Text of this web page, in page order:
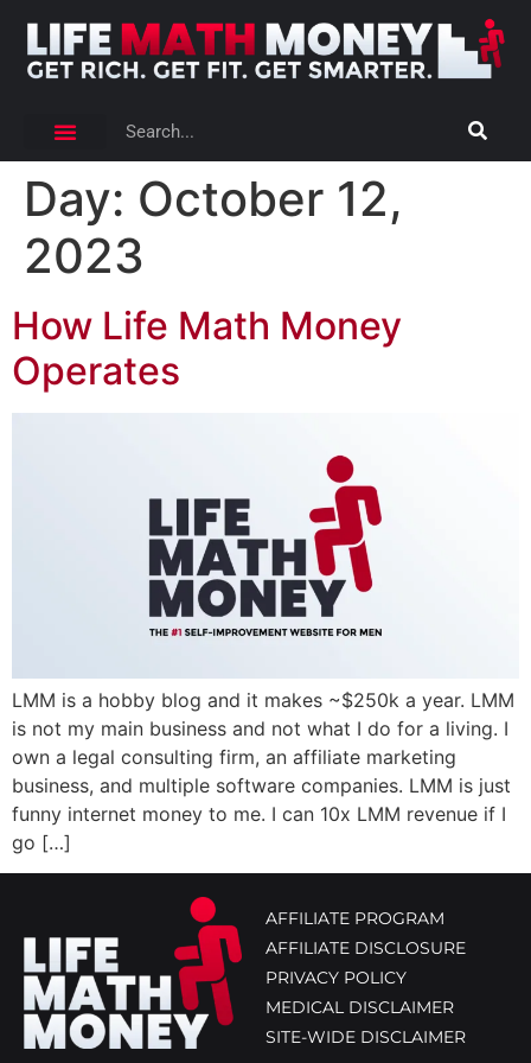
Day: October 12,
2023
How Life Math Money
Operates
LMM is a hobby blog and it makes ~$250k a year. LMM
is not my main business and not what I do for a living. I
own a legal consulting firm, an affiliate marketing
business, and multiple software companies. LMM is just
funny internet money to me. I can 10x LMM revenue if I
go […]
AFFILIATE PROGRAM
AFFILIATE DISCLOSURE
PRIVACY POLICY
MEDICAL DISCLAIMER
SITE-WIDE DISCLAIMER